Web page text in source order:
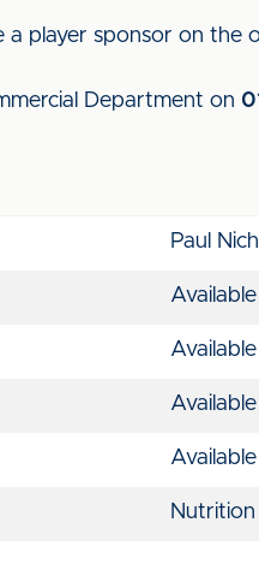
player sponsor on the
Department on
Paul
Nutrition